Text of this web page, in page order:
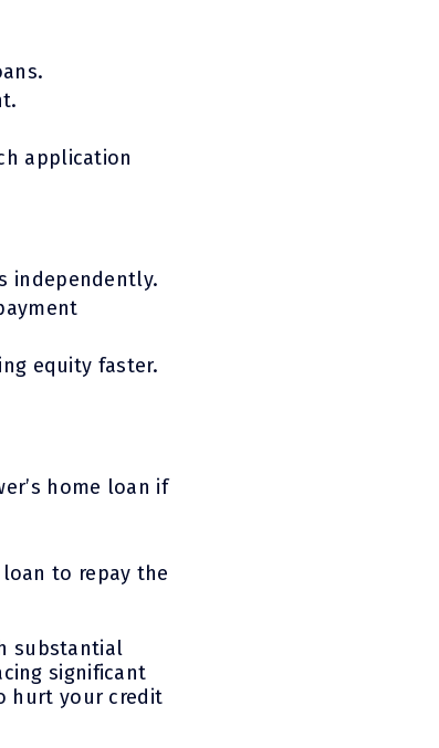
application
independently.
equity faster.
home loan if
to repay the
substantial
significant
hurt your credit